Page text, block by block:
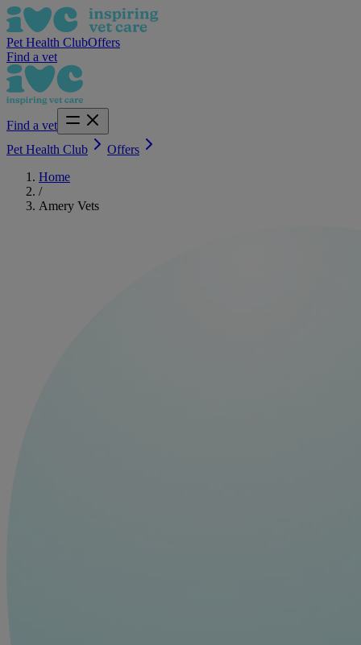
Pet Health ClubOffers
Find a vet
Find a vet
Pet Health Club
Offers
Home
/
Amery Vets